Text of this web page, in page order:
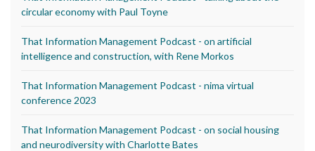
circular economy with Paul Toyne
That Information Management Podcast - on artificial
intelligence and construction, with Rene Morkos
That Information Management Podcast - nima virtual
conference 2023
That Information Management Podcast - on social housing
and neurodiversity with Charlotte Bates